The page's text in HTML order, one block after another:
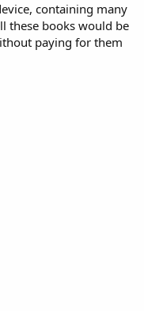
containing many
these books would be
paying for them